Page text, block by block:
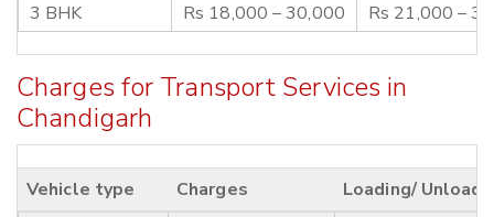
3 BHK
Rs 18,000 – 30,000 Rs 21,000 –
Charges for Transport Services in
Chandigarh
Vehicle type Charges
Loading/